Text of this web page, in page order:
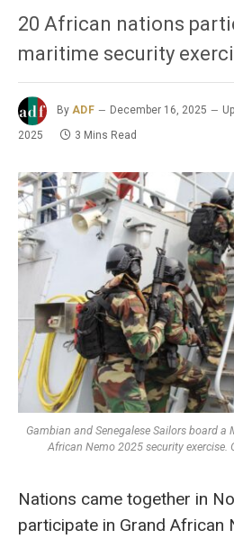
20 African nations
maritime security
By ADF December 16, 2025
2025
3 Mins Read
Gambian and Senegalese Sailors board
African Nemo 2025 security exercise.
Nations came together in
participate in Grand African